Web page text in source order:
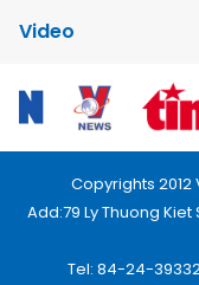
Video
Copyrights 2012
Add:79 Ly Thuong
Tel: 84-24-